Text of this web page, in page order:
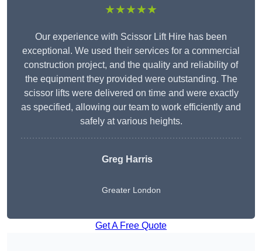
★★★★★
Our experience with Scissor Lift Hire has been
exceptional. We used their services for a commercial
construction project, and the quality and reliability of
the equipment they provided were outstanding. The
scissor lifts were delivered on time and were exactly
as specified, allowing our team to work efficiently and
safely at various heights.
Greg Harris
Greater London
Get A Free Quote